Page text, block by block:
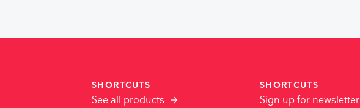
SHORTCUTS
See all products
SHORTCUTS
Sign up for newsletter